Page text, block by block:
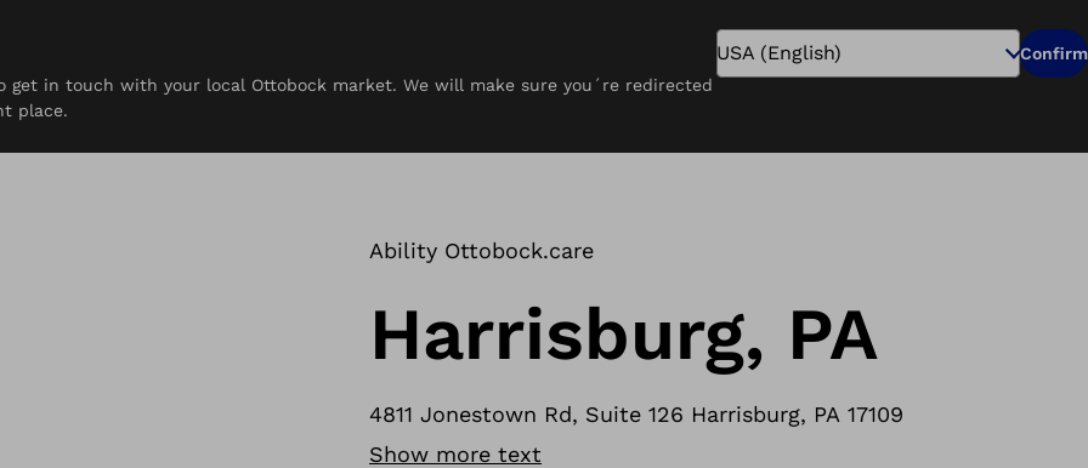
in touch with your local Ottobock market. We will make sure you´re redirected
place.
Confirm
Search
Contact Pay Online
Ability Ottobock.care
Harrisburg, PA
4811 Jonestown Rd, Suite 126 Harrisburg, PA 17109
Show more text